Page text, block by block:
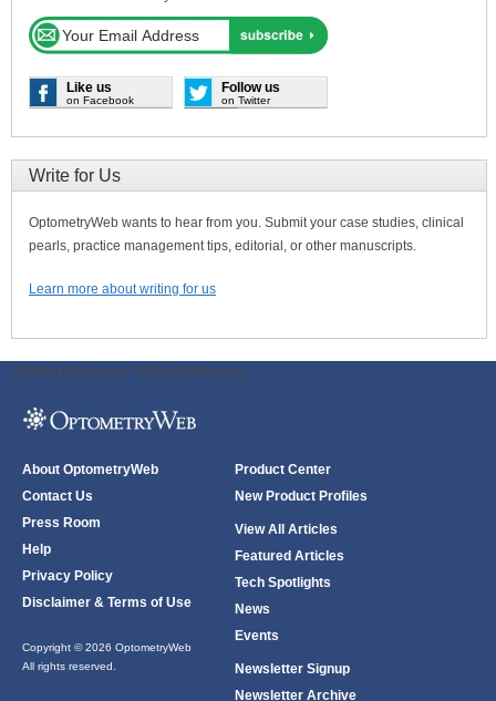
Like us
on Facebook
Follow us
on Twitter
Write for Us
OptometryWeb wants to hear from you. Submit your case studies, clinical
pearls, practice management tips, editorial, or other manuscripts.
Learn more about writing for us
ODWeb Peel Away: ODWeb Wallpaper:
About OptometryWeb
Contact Us
Press Room
Help
Privacy Policy
Disclaimer & Terms of Use
Copyright © 2026 OptometryWeb
All rights reserved.
Product Center
New Product Profiles
View All Articles
Featured Articles
Tech Spotlights
News
Events
Newsletter Signup
Newsletter Archive